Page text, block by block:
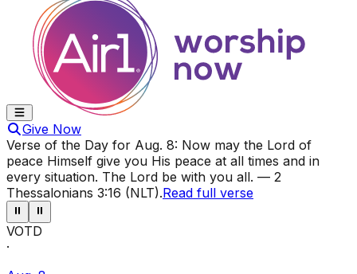
Give Now
Verse of the Day for Aug. 8: Now may the Lord of
peace Himself give you His peace at all times and in
every situation. The Lord be with you all. — 2
Thessalonians 3:16 (NLT).Read full verse
⏸ ⏸
VOTD
·